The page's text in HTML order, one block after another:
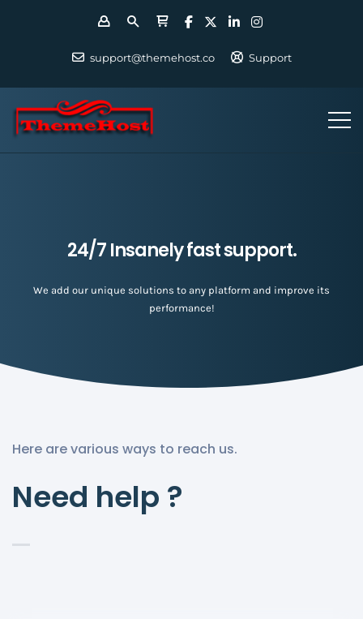
support@themehost.co Support
24/7 Insanely fast support.
We add our unique solutions to any platform and improve its
performance!
Here are various ways to reach us.
Need help ?